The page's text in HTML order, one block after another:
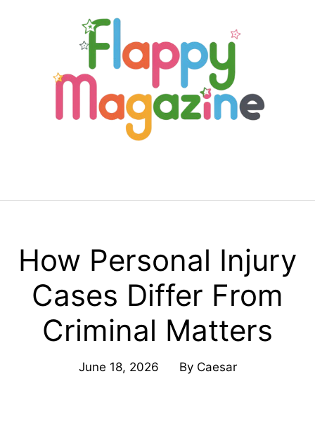
How Personal Injury
Cases Differ From
Criminal Matters
June 18, 2026 By Caesar